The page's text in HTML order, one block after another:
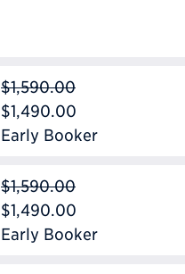
$1,590.00
$1,490.00
Early Booker
$1,590.00
$1,490.00
Early Booker